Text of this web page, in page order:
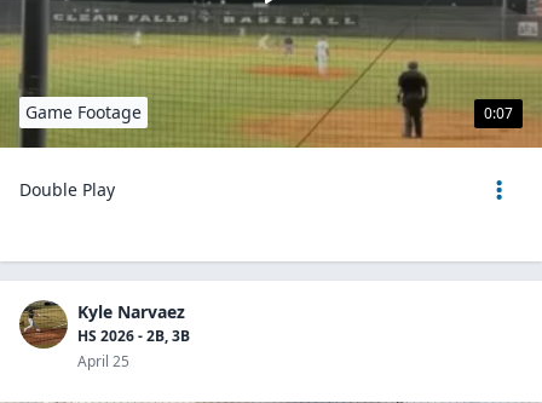
0:07
Game Footage
Double Play
Kyle Narvaez
HS 2026 - 2B, 3B
April 25